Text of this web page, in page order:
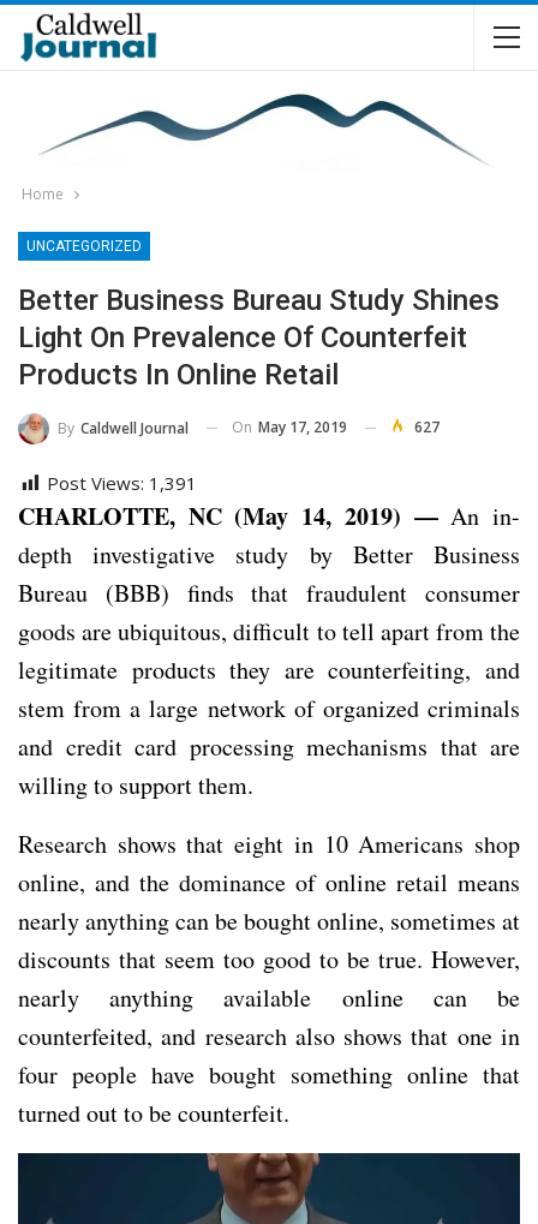
Home
UNCATEGORIZED
Better Business Bureau Study Shines
Light On Prevalence Of Counterfeit
Products In Online Retail
By Caldwell Journal On May 17, 2019 627
Post Views: 1,391
CHARLOTTE, NC (May 14, 2019) —An in-
depth investigative study by Better Business
Bureau (BBB) finds that fraudulent consumer
goods are ubiquitous, difficult to tell apart from the
legitimate products they are counterfeiting, and
stem from a large network of organized criminals
and credit card processing mechanisms that are
willing to support them.
Research shows that eight in 10 Americans shop
online, and the dominance of online retail means
nearly anything can be bought online, sometimes at
discounts that seem too good to be true. However,
nearly anything available online can be
counterfeited, and research also shows that one in
four people have bought something online that
turned out to be counterfeit.